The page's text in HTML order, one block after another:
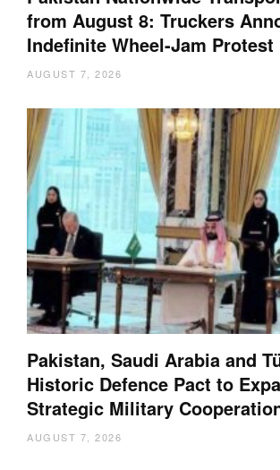
from August 8: Truckers
Indefinite Wheel-Jam Protest
AUGUST 7, 2026
Pakistan, Saudi Arabia and
Historic Defence Pact to
Strategic Military
AUGUST 7, 2026